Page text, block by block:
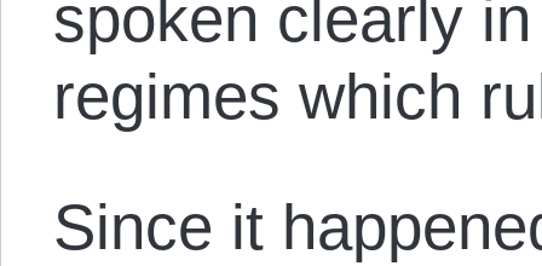
spoken clearly
regimes which
Since it